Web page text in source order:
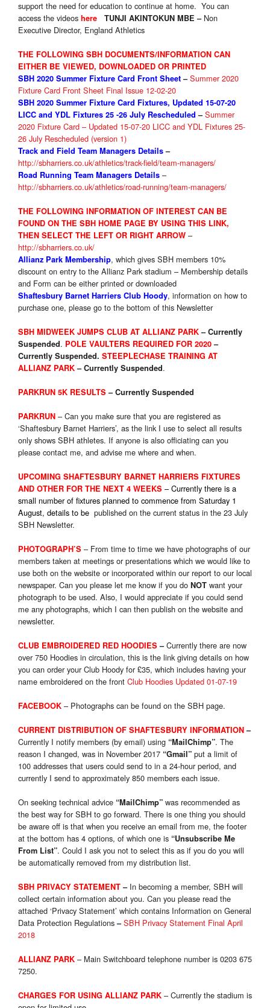
support the need for education to continue at home. You can
access the videos here TUNJI AKINTOKUN MBE – Non
Executive Director, England Athletics
THE FOLLOWING SBH DOCUMENTS/INFORMATION CAN
EITHER BE VIEWED, DOWNLOADED OR PRINTED
SBH 2020 Summer Fixture Card Front Sheet– Summer 2020
Fixture Card Front Sheet Final Issue 12-02-20
SBH 2020 Summer Fixture Card Fixtures, Updated 15-07-20
LICC and YDL Fixtures 25 -26 July Rescheduled –Summer
2020 Fixture Card – Updated 15-07-20 LICC and YDL Fixtures 25-
26 July Rescheduled (version 1)
Track and Field Team Managers Details–
http://sbharriers.co.uk/athletics/track-field/team-managers/
Road Running Team Managers Details –
http://sbharriers.co.uk/athletics/road-running/team-managers/
THE FOLLOWING INFORMATION OF INTEREST CAN BE
FOUND ON THE SBH HOME PAGE BY USING THIS LINK,
THEN SELECT THE LEFT OR RIGHT ARROW –
http://sbharriers.co.uk/
Allianz Park Membership, which gives SBH members 10%
discount on entry to the Allianz Park stadium – Membership details
and Form can be either printed or downloaded
Shaftesbury Barnet Harriers Club Hoody, information on how to
purchase one, please go to the bottom of this Newsletter
SBH MIDWEEK JUMPS CLUB AT ALLIANZ PARK – Currently
Suspended. POLE VAULTERS REQUIRED FOR 2020 –
Currently Suspended. STEEPLECHASE TRAINING AT
ALLIANZ PARK – Currently Suspended.
PARKRUN 5K RESULTS – Currently Suspended
PARKRUN – Can you make sure that you are registered as
‘Shaftesbury Barnet Harriers’, as the link I use to select all results
only shows SBH athletes. If anyone is also officiating can you
please contact me, and advise me where and when.
UPCOMING SHAFTESBURY BARNET HARRIERS FIXTURES
AND OTHER FOR THE NEXT 4 WEEKS – Currently there is a
small number of fixtures planned to commence from Saturday 1
August, details to be published on the current status in the 23 July
SBH Newsletter.
PHOTOGRAPH’S – From time to time we have photographs of our
members taken at meetings or presentations which we would like to
use both on the website or incorporated within our report to our local
newspaper. Can you please let me know if you do NOT want your
photograph to be used. Also, I would appreciate if you could send
me any photographs, which I can then publish on the website and
newsletter.
CLUB EMBROIDERED RED HOODIES–Currently there are now
over 750 Hoodies in circulation, this is the link giving details on how
you can order your Club Hoody for £35, which includes having your
name embroidered on the front Club Hoodies Updated 01-07-19
FACEBOOK – Photographs can be found on the SBH page.
CURRENT DISTRIBUTION OF SHAFTESBURY INFORMATION–
Currently I notify members (by email) using “MailChimp”. The
reason I changed, was in November 2017 “Gmail” put a limit of
100 addresses that users could send to in a 24-hour period, and
currently I send to approximately 850 members each issue.
On seeking technical advice “MailChimp” was recommended as
the best way for SBH to go forward. There is one thing you should
be aware off is that when you receive an email from me, the footer
at the bottom has 4 options, of which one is “Unsubscribe Me
From List”. Could I ask you not to select this as if you do you will
be automatically removed from my distribution list.
SBH PRIVACY STATEMENT – In becoming a member, SBH will
collect certain information about you. Can you please read the
attached ‘Privacy Statement’ which contains Information on General
Data Protection Regulations– SBH Privacy Statement Final April
2018
ALLIANZ PARK – Main Switchboard telephone number is 0203 675
7250.
CHARGES FOR USING ALLIANZ PARK – Currently the stadium is